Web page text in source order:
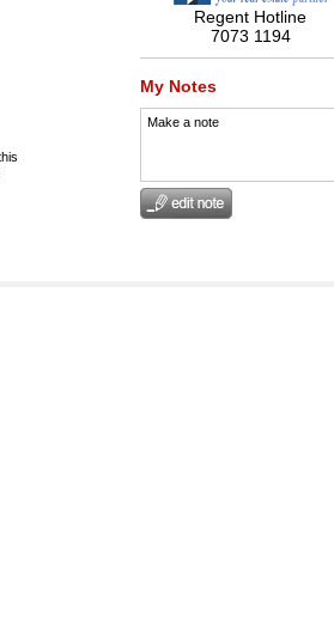
Regent Hotline
7073 1194
My Notes
Make a note